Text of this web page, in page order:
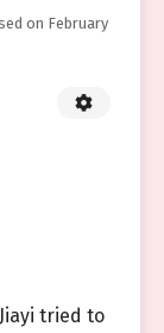
on February
tried to